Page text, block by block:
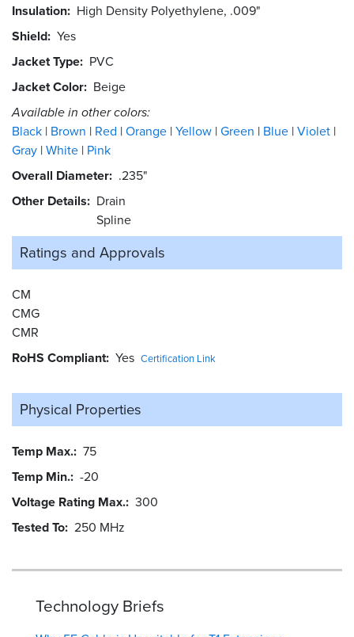
Insulation High Density Polyethylene, .009"
Shield Yes
Jacket Type PVC
Jacket Color Beige
Available in other colors:
Black Brown Red Orange Yellow Green Blue Violet
Gray White Pink
Overall Diameter .235"
Other Details
Drain
Spline
Ratings and Approvals
CM
CMG
CMR
RoHS Compliant Yes Certification Link
Physical Properties
Temp Max. 75
Temp Min. -20
Voltage Rating Max. 300
Tested To 250 MHz
Technology Briefs